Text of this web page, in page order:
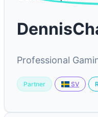
Professional
Partner SV